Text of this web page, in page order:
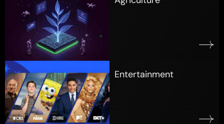
Entertainment